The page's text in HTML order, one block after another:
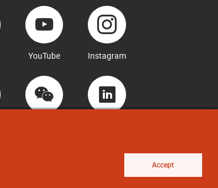
Accept
YouTube Instagram